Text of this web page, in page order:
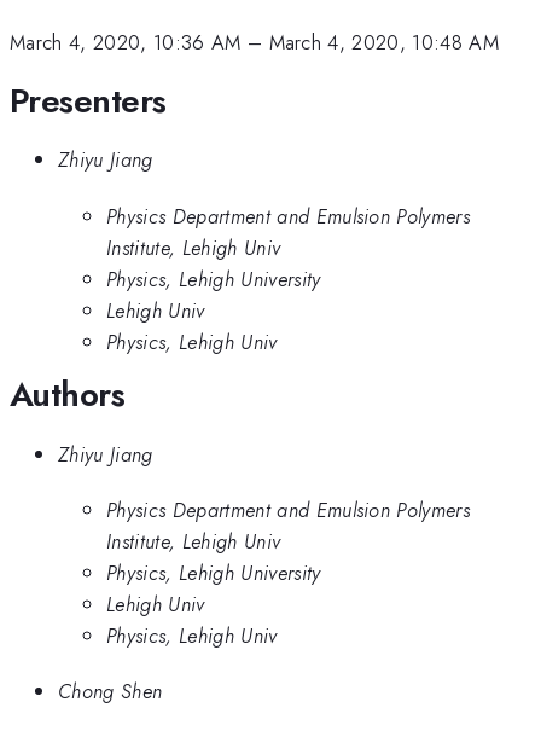
March 4, 2020, 10:36 AM – March 4, 2020, 10:48 AM
Presenters
Zhiyu Jiang
Physics Department and Emulsion Polymers
Institute, Lehigh Univ
Physics, Lehigh University
Lehigh Univ
Physics, Lehigh Univ
Authors
Zhiyu Jiang
Physics Department and Emulsion Polymers
Institute, Lehigh Univ
Physics, Lehigh University
Lehigh Univ
Physics, Lehigh Univ
Chong Shen